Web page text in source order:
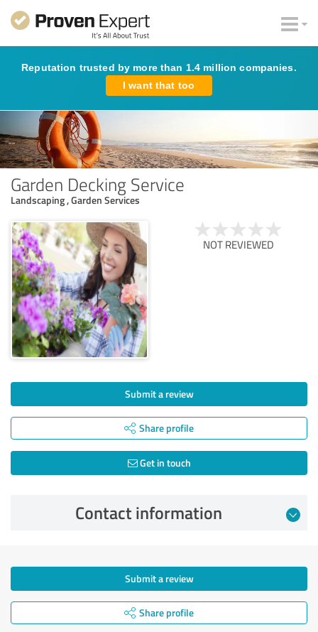
Reputation trusted by more than 1.4 million companies.
I want that too
Garden Decking Service
Landscaping , Garden Services
NOT REVIEWED
Submit a review
Share profile
Get in touch
Contact information
Submit a review
Share profile